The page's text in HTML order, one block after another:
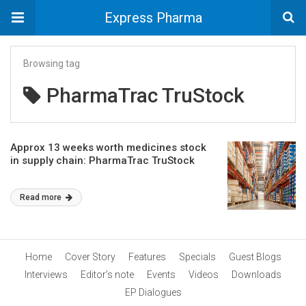
Express Pharma
Browsing tag
PharmaTrac TruStock
Approx 13 weeks worth medicines stock
in supply chain: PharmaTrac TruStock
Read more
Home Cover Story Features Specials
Guest Blogs
Interviews
Editor’s note Events Videos
Downloads
EP Dialogues